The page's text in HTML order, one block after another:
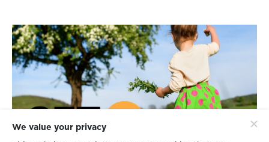
We value your privacy